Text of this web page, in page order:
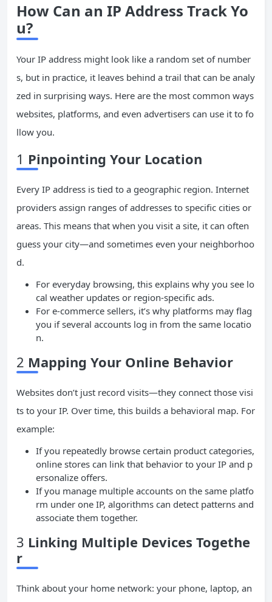
How Can an IP Address Track Yo
u?
Your IP address might look like a random set of number
s, but in practice, it leaves behind a trail that can be analy
zed in surprising ways. Here are the most common ways
websites, platforms, and even advertisers can use it to fo
llow you.
1 Pinpointing Your Location
Every IP address is tied to a geographic region. Internet
providers assign ranges of addresses to specific cities or
areas. This means that when you visit a site, it can often
guess your city—and sometimes even your neighborhoo
d.
For everyday browsing, this explains why you see lo
cal weather updates or region-specific ads.
For e-commerce sellers, it’s why platforms may flag
you if several accounts log in from the same locatio
n.
2 Mapping Your Online Behavior
Websites don’t just record visits—they connect those visi
ts to your IP. Over time, this builds a behavioral map. For
example:
If you repeatedly browse certain product categories,
online stores can link that behavior to your IP and p
ersonalize offers.
If you manage multiple accounts on the same platfo
rm under one IP, algorithms can detect patterns and
associate them together.
3 Linking Multiple Devices Togethe
r
Think about your home network: your phone, laptop, an